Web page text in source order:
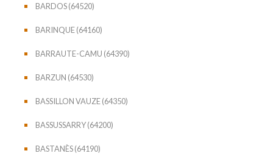
BARDOS (64520)
BARINQUE (64160)
BARRAUTE-CAMU (64390)
BARZUN (64530)
BASSILLON VAUZE (64350)
BASSUSSARRY (64200)
BASTANÈS (64190)